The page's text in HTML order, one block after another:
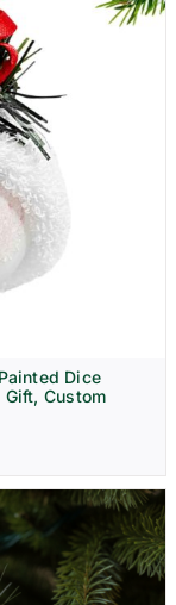
Dice
Custom